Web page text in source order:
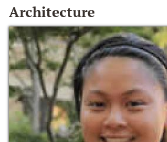
Architecture